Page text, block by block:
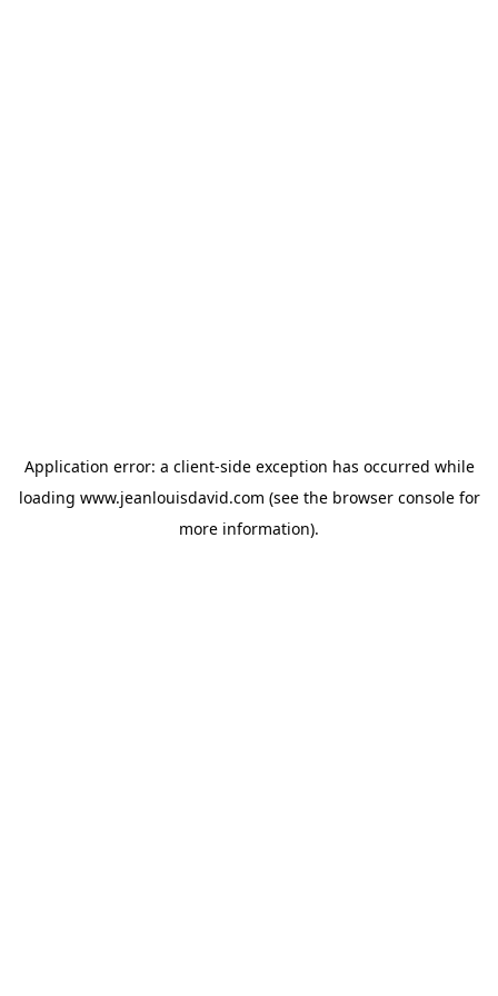
Application error: a client-side exception has occurred while
loading www.jeanlouisdavid.com (see the browser consolefor
more information).